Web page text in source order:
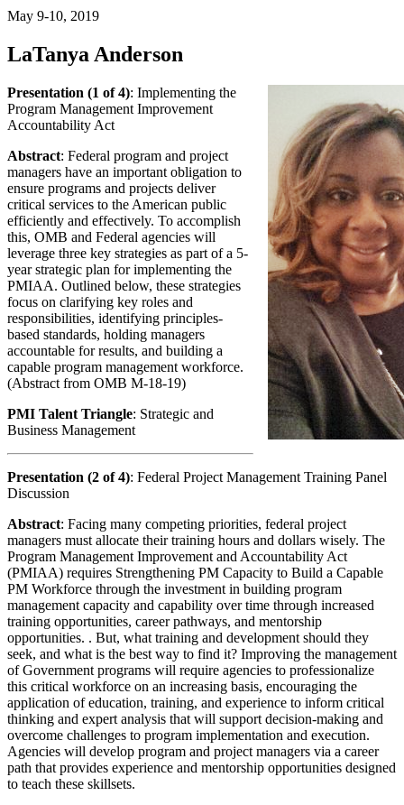
May 9-10, 2019
LaTanya Anderson
Presentation (1 of 4): Implementing the
Program Management Improvement
Accountability Act
Abstract: Federal program and project
managers have an important obligation to
ensure programs and projects deliver
critical services to the American public
efficiently and effectively. To accomplish
this, OMB and Federal agencies will
leverage three key strategies as part of a 5-
year strategic plan for implementing the
PMIAA. Outlined below, these strategies
focus on clarifying key roles and
responsibilities, identifying principles-
based standards, holding managers
accountable for results, and building a
capable program management workforce.
(Abstract from OMB M-18-19)
PMI Talent Triangle: Strategic and
Business Management
Presentation (2 of 4): Federal Project Management Training Panel
Discussion
Abstract: Facing many competing priorities, federal project
managers must allocate their training hours and dollars wisely. The
Program Management Improvement and Accountability Act
(PMIAA) requires Strengthening PM Capacity to Build a Capable
PM Workforce through the investment in building program
management capacity and capability over time through increased
training opportunities, career pathways, and mentorship
opportunities. . But, what training and development should they
seek, and what is the best way to find it? Improving the management
of Government programs will require agencies to professionalize
this critical workforce on an increasing basis, encouraging the
application of education, training, and experience to inform critical
thinking and expert analysis that will support decision-making and
overcome challenges to program implementation and execution.
Agencies will develop program and project managers via a career
path that provides experience and mentorship opportunities designed
to teach these skillsets.